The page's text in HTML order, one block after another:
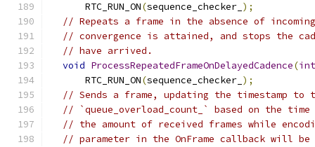
      RTC_RUN_ON
(sequence_checker_ );
// Repeats a frame in the absence of
// convergence is attained, and stops the
// have arrived.
void ProcessRepeatedFrameOnDelayedCadence(int
      RTC_RUN_ON
(sequence_checker_ );
// Sends a frame, updating the timestamp to
// `queue_overload_count_` based on the
// the amount of received frames while
// parameter in the OnFrame callback will